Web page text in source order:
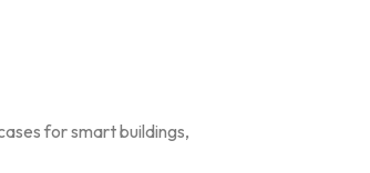
for smart buildings,